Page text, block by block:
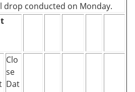
drop conducted on Monday.
Clo
se
Dat